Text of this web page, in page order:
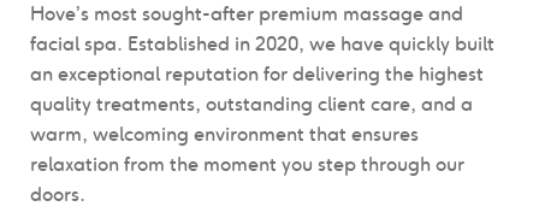
Hove’s most sought-after premium massage and
facial spa. Established in 2020, we have quickly built
an exceptional reputation for delivering the highest
quality treatments, outstanding client care, and a
warm, welcoming environment that ensures
relaxation from the moment you step through our
doors.